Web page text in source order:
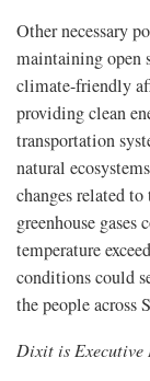
Other necessary
maintaining open
climate-friendly
providing clean
transportation
natural
changes related
greenhouse
temperature
conditions could
the people across
Dixit is Executive